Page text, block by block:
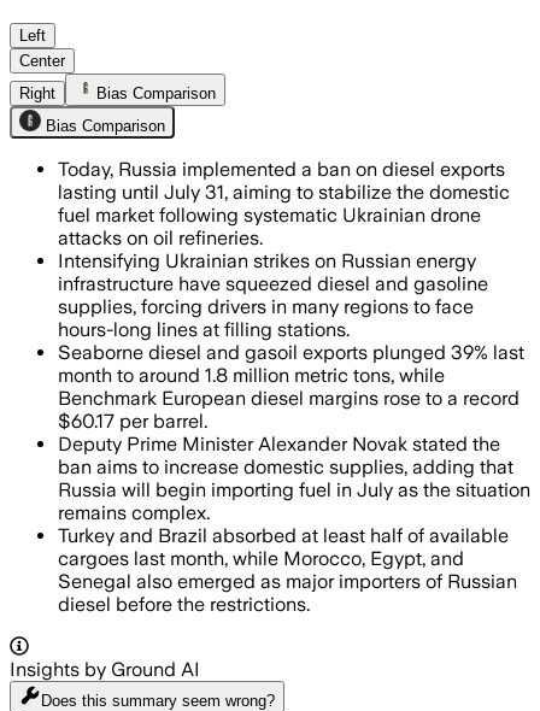
The move will divert more fuel to
Left
Center
Right
Bias Comparison
Bias Comparison
Today, Russia implemented a ban on diesel exports
lasting until July 31, aiming to stabilize the domestic
fuel market following systematic Ukrainian drone
attacks on oil refineries.
Intensifying Ukrainian strikes on Russian energy
infrastructure have squeezed diesel and gasoline
supplies, forcing drivers in many regions to face
hours-long lines at filling stations.
Seaborne diesel and gasoil exports plunged 39% last
month to around 1.8 million metric tons, while
Benchmark European diesel margins rose to a record
$60.17 per barrel.
Deputy Prime Minister Alexander Novak stated the
ban aims to increase domestic supplies, adding that
Russia will begin importing fuel in July as the situation
remains complex.
Turkey and Brazil absorbed at least half of available
cargoes last month, while Morocco, Egypt, and
Senegal also emerged as major importers of Russian
diesel before the restrictions.
Insights by Ground AI
Does this summary seem wrong?